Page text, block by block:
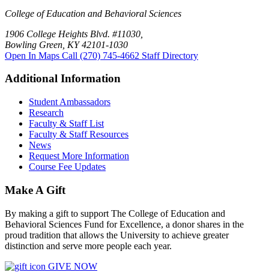
College of Education and Behavioral Sciences
1906 College Heights Blvd. #11030,
Bowling Green, KY 42101-1030
Open In Maps Call (270) 745-4662 Staff Directory
Additional Information
Student Ambassadors
Research
Faculty & Staff List
Faculty & Staff Resources
News
Request More Information
Course Fee Updates
Make A Gift
By making a gift to support The College of Education and
Behavioral Sciences Fund for Excellence, a donor shares in the
proud tradition that allows the University to achieve greater
distinction and serve more people each year.
GIVE NOW